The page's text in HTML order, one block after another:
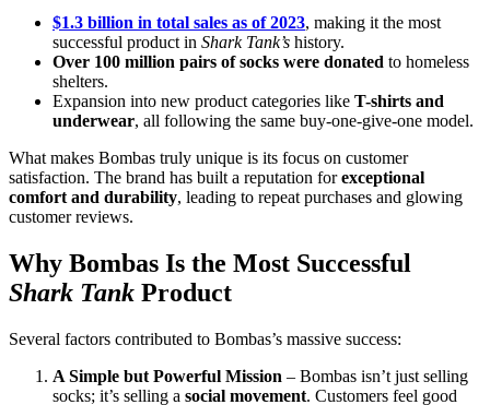
$1.3 billion in total sales as of 2023, making it the most
successful product in Shark Tank’s history.
Over 100 million pairs of socks were donated to homeless
shelters.
Expansion into new product categories like T-shirts and
underwear, all following the same buy-one-give-one model.
What makes Bombas truly unique is its focus on customer
satisfaction. The brand has built a reputation forexceptional
comfort and durability, leading to repeat purchases and glowing
customer reviews.
Why Bombas Is the Most Successful
Shark Tank Product
Several factors contributed to Bombas’s massive success:
A Simple but Powerful Mission – Bombas isn’t just selling
socks; it’s selling a social movement. Customers feel good